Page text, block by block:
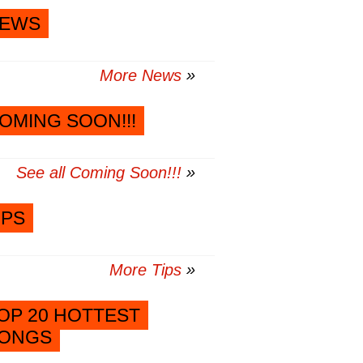
More News
SOON!!!
See all Coming Soon!!!
More Tips
20 HOTTEST